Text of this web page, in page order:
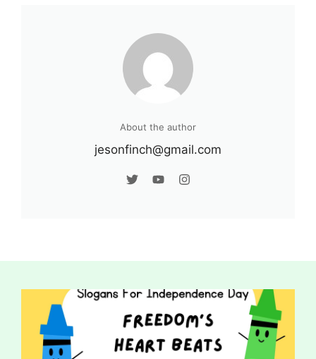
About the author
jesonfinch@gmail.com